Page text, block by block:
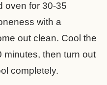
oven for 30-35
with a
out clean. Cool the
minutes, then turn out
completely.